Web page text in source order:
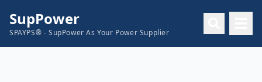
SupPower
SPAYPS® - SupPower As Your Power Supplier